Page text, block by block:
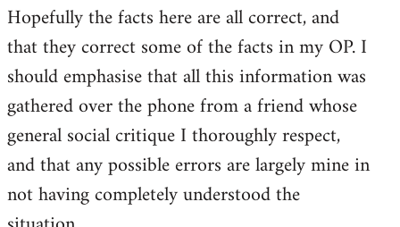
Hopefully the facts here are all correct, and
that they correct some of the facts in my OP. I
should emphasise that all this information was
gathered over the phone from a friend whose
general social critique I thoroughly respect,
and that any possible errors are largely mine in
not having completely understood the